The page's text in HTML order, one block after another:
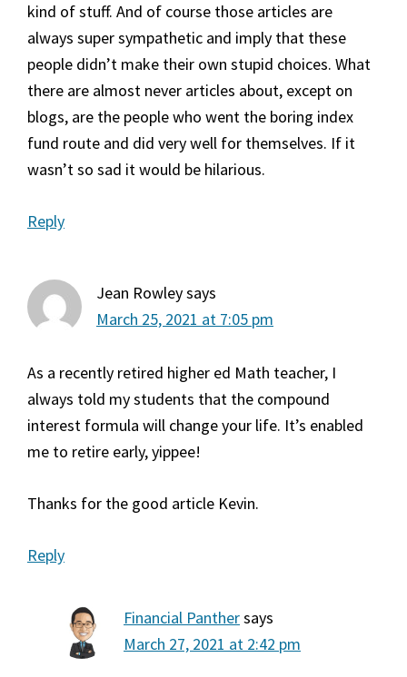
kind of stuff. And of course those articles are
always super sympathetic and imply that these
people didn’t make their own stupid choices. What
there are almost never articles about, except on
blogs, are the people who went the boring index
fund route and did very well for themselves. If it
wasn’t so sad it would be hilarious.
Reply
Jean Rowleysays
March 25, 2021 at 7:05 pm
As a recently retired higher ed Math teacher, I
always told my students that the compound
interest formula will change your life. It’s enabled
me to retire early, yippee!
Thanks for the good article Kevin.
Reply
Financial Panthersays
March 27, 2021 at 2:42 pm